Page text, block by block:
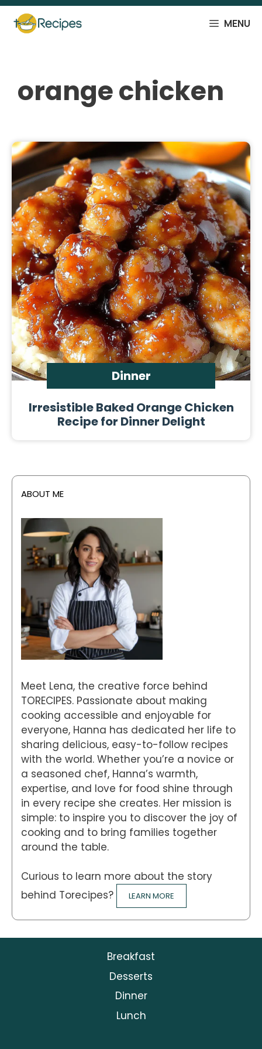
Skip
content
MENU
orange chicken
Dinner
Irresistible Baked Orange Chicken
Recipe for Dinner Delight
ABOUT ME
Meet Lena, the creative force behind
TORECIPES. Passionate about making
cooking accessible and enjoyable for
everyone, Hanna has dedicated her life to
sharing delicious, easy-to-follow recipes
with the world. Whether you’re a novice or
a seasoned chef, Hanna’s warmth,
expertise, and love for food shine through
in every recipe she creates. Her mission is
simple: to inspire you to discover the joy of
cooking and to bring families together
around the table.
Curious to learn more about the story
behind Torecipes?
LEARN MORE
Breakfast
Desserts
Dinner
Lunch